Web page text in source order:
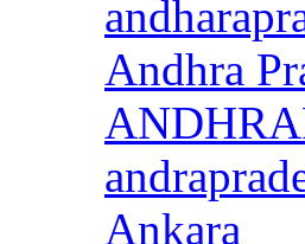
Andhra
Ankara